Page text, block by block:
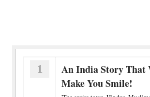
1
An India Story That
Make You Smile!